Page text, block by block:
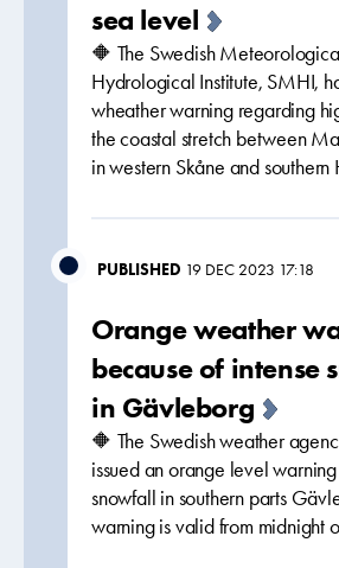
sea level
🔶 The Swedish
Hydrological Institute, SMHI,
wheather warning regarding
the coastal stretch between
in western Skåne and southern
PUBLISHED 19 DEC 2023 17:18
Orange weather
because of intense
in Gävleborg
🔶 The Swedish weather
issued an orange level
snowfall in southern parts
warning is valid from midnight